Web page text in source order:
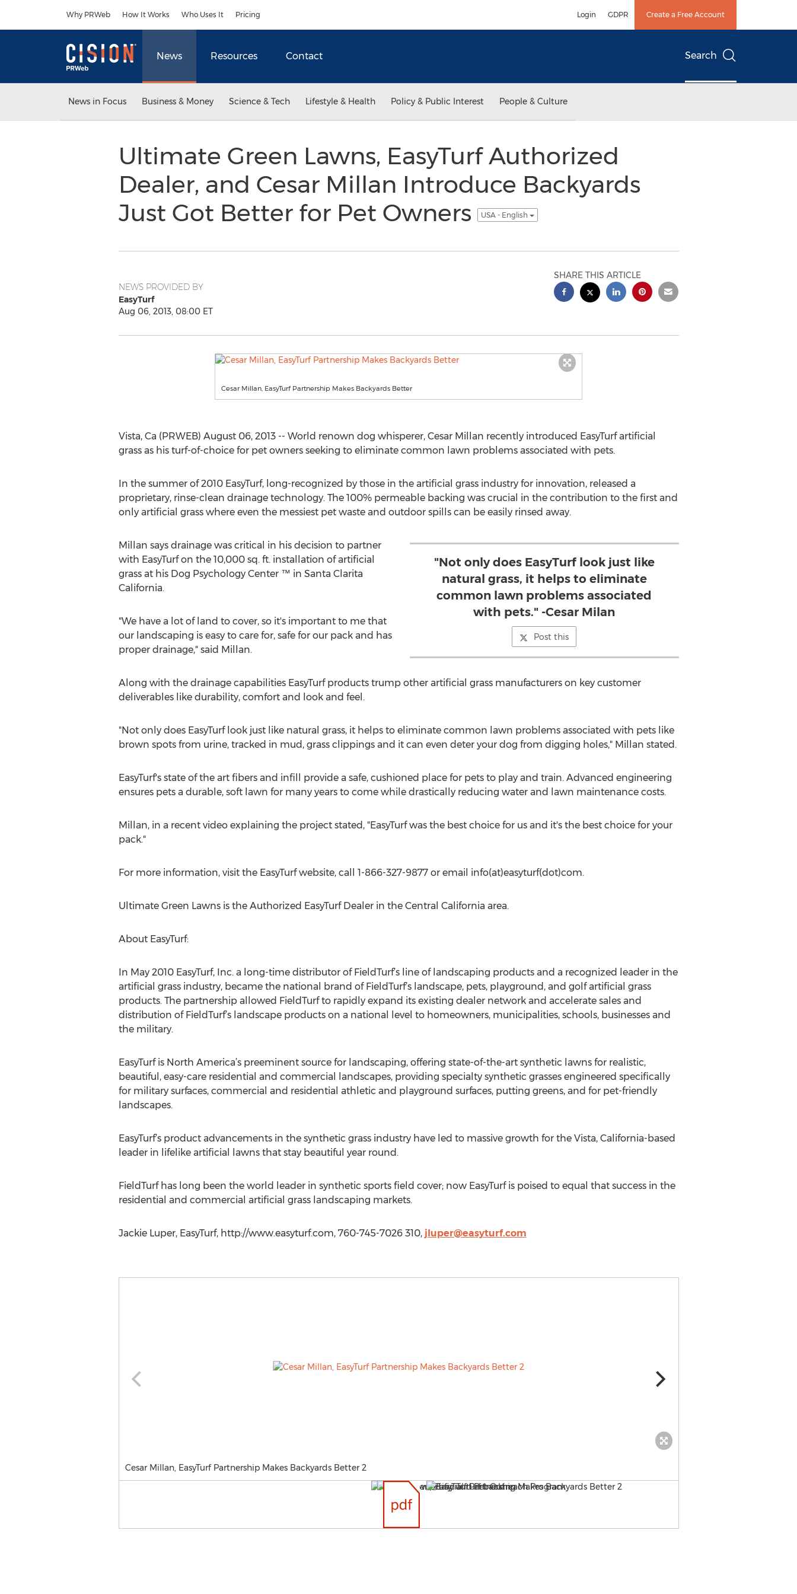
Why PRWeb How It Works Who Uses It Pricing Login GDPR Create a Free Account
News Resources Contact Search
News in Focus Business & Money Science & Tech Lifestyle & Health Policy & Public Interest People & Culture
Ultimate Green Lawns, EasyTurf Authorized
Dealer, and Cesar Millan Introduce Backyards
Just Got Better for Pet Owners
USA - English
NEWS PROVIDED BY
EasyTurf
Aug 06, 2013, 08:00 ET
SHARE THIS ARTICLE
Cesar Millan, EasyTurf Partnership Makes Backyards Better
Vista, Ca (PRWEB) August 06, 2013 -- World renown dog whisperer, Cesar Millan recently introduced EasyTurf artificial
grass as his turf-of-choice for pet owners seeking to eliminate common lawn problems associated with pets.
In the summer of 2010 EasyTurf, long-recognized by those in the artificial grass industry for innovation, released a
proprietary, rinse-clean drainage technology. The 100% permeable backing was crucial in the contribution to the first and
only artificial grass where even the messiest pet waste and outdoor spills can be easily rinsed away.
"Not only does EasyTurf look just like
natural grass, it helps to eliminate
common lawn problems associated
with pets." -Cesar Milan
Post this
Millan says drainage was critical in his decision to partner
with EasyTurf on the 10,000 sq. ft. installation of artificial
grass at his Dog Psychology Center ™ in Santa Clarita
California.
"We have a lot of land to cover, so it's important to me that
our landscaping is easy to care for, safe for our pack and has
proper drainage," said Millan.
Along with the drainage capabilities EasyTurf products trump other artificial grass manufacturers on key customer
deliverables like durability, comfort and look and feel.
"Not only does EasyTurf look just like natural grass, it helps to eliminate common lawn problems associated with pets like
brown spots from urine, tracked in mud, grass clippings and it can even deter your dog from digging holes," Millan stated.
EasyTurf's state of the art fibers and infill provide a safe, cushioned place for pets to play and train. Advanced engineering
ensures pets a durable, soft lawn for many years to come while drastically reducing water and lawn maintenance costs.
Millan, in a recent video explaining the project stated, "EasyTurf was the best choice for us and it's the best choice for your
pack."
For more information, visit the EasyTurf website, call 1-866-327-9877 or email info(at)easyturf(dot)com.
Ultimate Green Lawns is the Authorized EasyTurf Dealer in the Central California area.
About EasyTurf:
In May 2010 EasyTurf, Inc. a long-time distributor of FieldTurf’s line of landscaping products and a recognized leader in the
artificial grass industry, became the national brand of FieldTurf’s landscape, pets, playground, and golf artificial grass
products. The partnership allowed FieldTurf to rapidly expand its existing dealer network and accelerate sales and
distribution of FieldTurf’s landscape products on a national level to homeowners, municipalities, schools, businesses and
the military.
EasyTurf is North America’s preeminent source for landscaping, offering state-of-the-art synthetic lawns for realistic,
beautiful, easy-care residential and commercial landscapes, providing specialty synthetic grasses engineered specifically
for military surfaces, commercial and residential athletic and playground surfaces, putting greens, and for pet-friendly
landscapes.
EasyTurf’s product advancements in the synthetic grass industry have led to massive growth for the Vista, California-based
leader in lifelike artificial lawns that stay beautiful year round.
FieldTurf has long been the world leader in synthetic sports field cover; now EasyTurf is poised to equal that success in the
residential and commercial artificial grass landscaping markets.
Jackie Luper, EasyTurf, http://www.easyturf.com, 760-745-7026 310, jluper@easyturf.com
Cesar Millan, EasyTurf Partnership Makes Backyards Better 2